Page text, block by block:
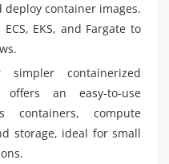
deploy container images.
EKS, and Fargate to
simpler containerized
offers an easy-to-use
containers, compute
storage, ideal for small